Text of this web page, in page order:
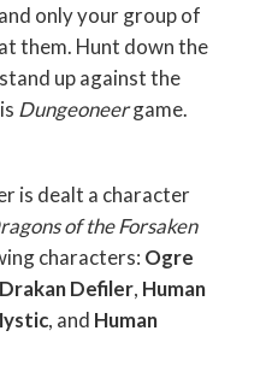
only your group of
them. Hunt down the
up against the
Dungeoneergame.
is dealt a character
of the Forsaken
characters: Ogre
Drakan Defiler, Human
, and Human